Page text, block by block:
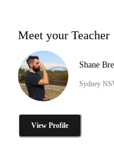
Meet your Teacher
Shane
Sydney
View Profile